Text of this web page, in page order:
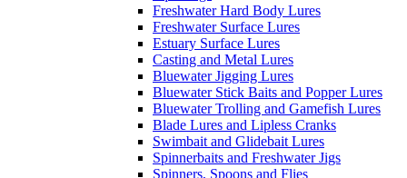
Freshwater Hard Body Lures
Freshwater Surface Lures
Estuary Surface Lures
Casting and Metal Lures
Bluewater Jigging Lures
Bluewater Stick Baits and Popper Lures
Bluewater Trolling and Gamefish Lures
Blade Lures and Lipless Cranks
Swimbait and Glidebait Lures
Spinnerbaits and Freshwater Jigs
Spinners, Spoons and Flies